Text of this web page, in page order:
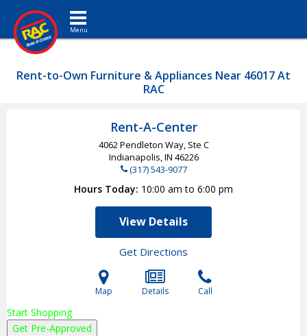
Toggle navigation
Rent-to-Own Furniture & Appliances Near 46017 At
RAC
Rent-A-Center
4062 Pendleton Way, Ste C
Indianapolis, IN 46226
(317) 543-9077
Hours Today 10:00 am to 6:00 pm
View Details
Get Directions
Map Details Call
Start Shopping
Get Pre-Approved